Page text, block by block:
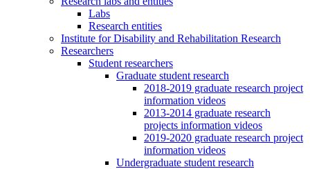
Labs
Research entities
Institute for Disability and Rehabilitation Research
Researchers
Student researchers
Graduate student research
2018-2019 graduate research project
information videos
2013-2014 graduate research
projects information videos
2019-2020 graduate research project
information videos
Undergraduate student research